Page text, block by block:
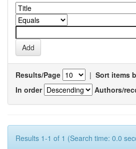
Results/Page | Sort items
In order
Authors/
Results 1-1 of 1 (Search time: 0.0